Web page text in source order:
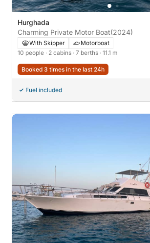
Hurghada
Charming Private Motor Boat(2024)
With Skipper
Motorboat
10 people · 2 cabins · 7 berths · 11.1 m
Booked 3 times in the last 24h
Fuel included